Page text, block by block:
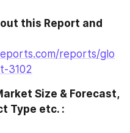
this Report and
reports/glo
3102
Size & Forecast,
Type etc. :